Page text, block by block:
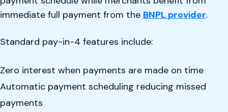
immediate full payment from the BNPL provider.
Standard pay-in-4 features include:
Zero interest when payments are made on time
Automatic payment scheduling reducing missed
payments